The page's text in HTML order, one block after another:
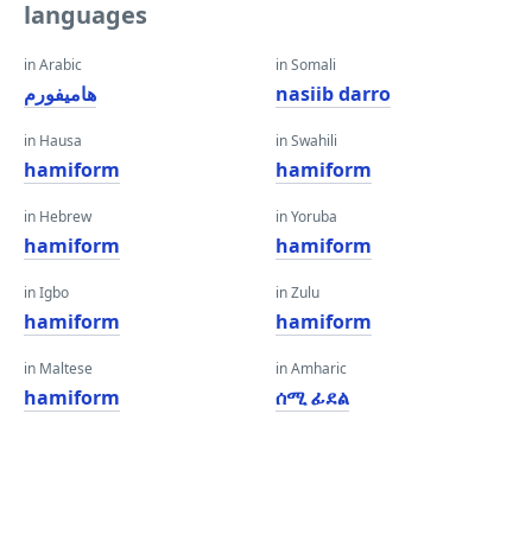
languages
in Arabic
هاميفورم
in Hausa
hamiform
in Hebrew
hamiform
in Igbo
hamiform
in Maltese
hamiform
in Somali
nasiib darro
in Swahili
hamiform
in Yoruba
hamiform
in Zulu
hamiform
in Amharic
ሰሚ ፊደል